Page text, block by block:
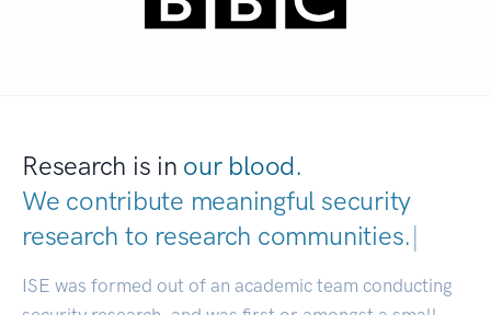
Research is in our blood.
We contribute meaningful security
research to research communities.|
ISE was formed out of an academic team conducting